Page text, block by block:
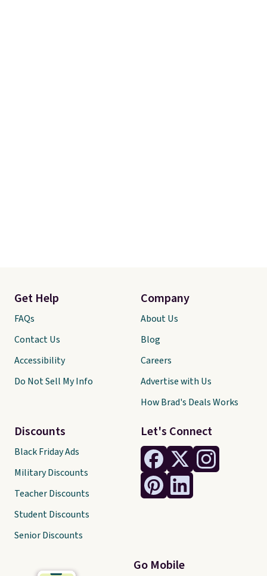
Let's Connect
Go Mobile
Get Help
FAQs
Contact Us
Accessibility
Do Not Sell My Info
Discounts
Black Friday Ads
Military Discounts
Teacher Discounts
Student Discounts
Senior Discounts
Company
About Us
Blog
Careers
Advertise with Us
How Brad's Deals Works